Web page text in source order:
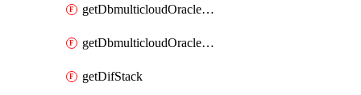
getDbmulticloudOracleDbGcpKeyRings
getDbmulticloudOracleDbGcpKeys
getDifStack